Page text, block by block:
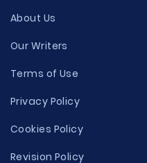
About Us
Our Writers
Terms of Use
Privacy Policy
Cookies Policy
Revision Policy